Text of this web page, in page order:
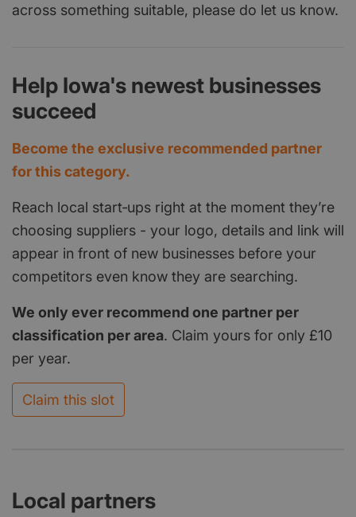
across something suitable, please do let us know.
Help Iowa's newest businesses
succeed
Become the exclusive recommended partner
for this category.
Reach local start‑ups right at the moment they’re
choosing suppliers - your logo, details and link will
appear in front of new businesses before your
competitors even know they are searching.
We only ever recommend one partner per
classification per area. Claim yours for only £10
per year.
Claim this slot
Local partners